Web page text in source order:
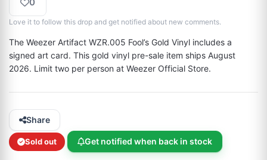
Love it to follow this drop and get notified about new comments.
The Weezer Artifact WZR.005 Fool’s Gold Vinyl includes a
signed art card. This gold vinyl pre-sale item ships August
2026. Limit two per person at Weezer Official Store.
Share
Sold out Get notified when back in stock